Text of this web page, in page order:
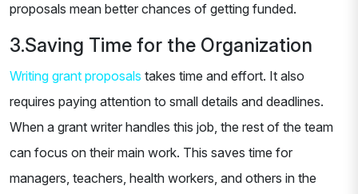
proposals mean better chances of getting funded.
3.Saving Time for the Organization
Writing grant proposals takes time and effort. It also
requires paying attention to small details and deadlines.
When a grant writer handles this job, the rest of the team
can focus on their main work. This saves time for
managers, teachers, health workers, and others in the